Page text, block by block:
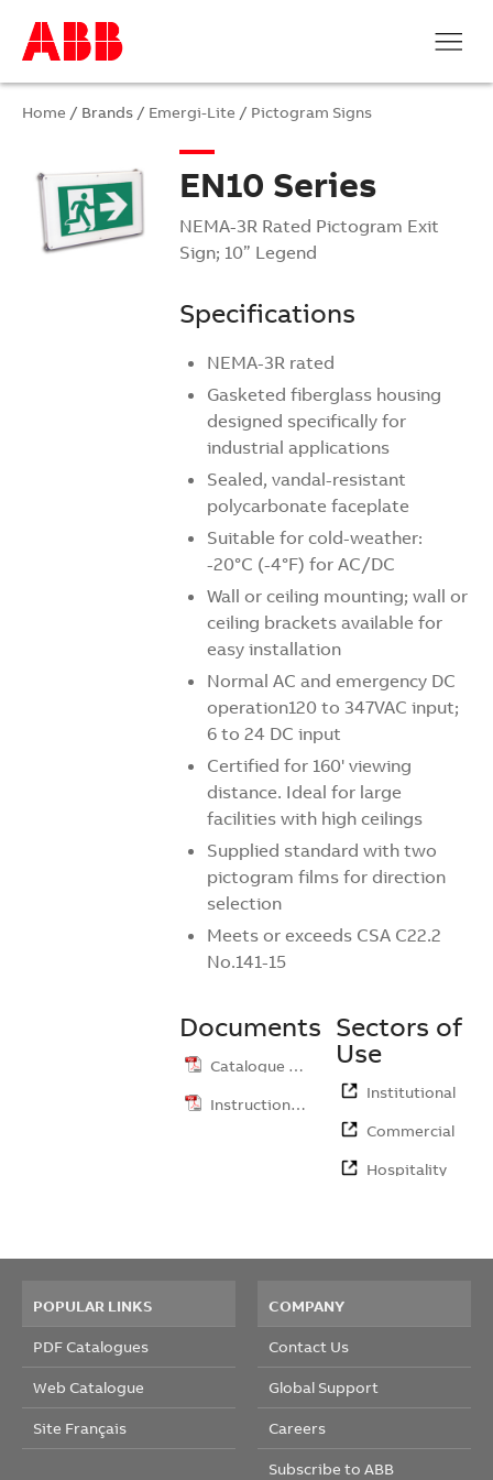
Home / Brands / Emergi-Lite / Pictogram Signs
EN10 Series
NEMA-3R Rated Pictogram Exit
Sign; 10” Legend
Specifications
NEMA-3R rated
Gasketed fiberglass housing
designed specifically for
industrial applications
Sealed, vandal-resistant
polycarbonate faceplate
Suitable for cold-weather:
-20°C (-4°F) for AC/DC
Wall or ceiling mounting; wall or
ceiling brackets available for
easy installation
Normal AC and emergency DC
operation120 to 347VAC input;
6 to 24 DC input
Certified for 160' viewing
distance. Ideal for large
facilities with high ceilings
Supplied standard with two
pictogram films for direction
selection
Meets or exceeds CSA C22.2
No.141-15
Documents
Catalogue …
Instruction …
Sectors of
Use
Institutional
Commercial
Hospitality
POPULAR LINKS
PDF Catalogues
Web Catalogue
Site Français
COMPANY
Contact Us
Global Support
Careers
Subscribe to ABB